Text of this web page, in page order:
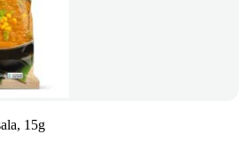
15g